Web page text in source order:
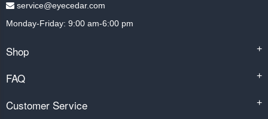
service@eyecedar.com
Monday-Friday: 9:00 am-6:00 pm
Shop +
FAQ +
Customer Service +